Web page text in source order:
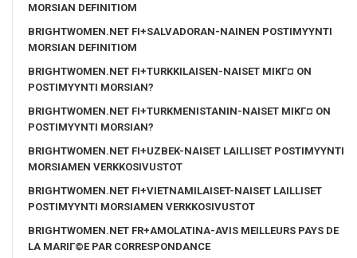
MORSIAN DEFINITIOM
BRIGHTWOMEN.NET FI+SALVADORAN-NAINEN POSTIMYYNTI
MORSIAN DEFINITIOM
BRIGHTWOMEN.NET FI+TURKKILAISEN-NAISET MIKГ¤ ON
POSTIMYYNTI MORSIAN?
BRIGHTWOMEN.NET FI+TURKMENISTANIN-NAISET MIKГ¤ ON
POSTIMYYNTI MORSIAN?
BRIGHTWOMEN.NET FI+UZBEK-NAISET LAILLISET POSTIMYYNTI
MORSIAMEN VERKKOSIVUSTOT
BRIGHTWOMEN.NET FI+VIETNAMILAISET-NAISET LAILLISET
POSTIMYYNTI MORSIAMEN VERKKOSIVUSTOT
BRIGHTWOMEN.NET FR+AMOLATINA-AVIS MEILLEURS PAYS DE
LA MARIГ©E PAR CORRESPONDANCE